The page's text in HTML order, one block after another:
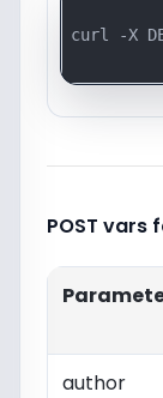
curl -X
POST vars
author